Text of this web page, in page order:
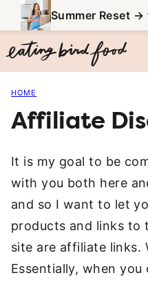
to
content
Summer Reset
HOME
Affiliate
It is my goal to be
with you both here
and so I want to let
products and links to
site are affiliate links.
Essentially, when